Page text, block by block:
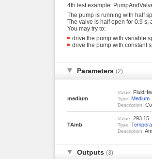
4th test example:
The pump is running with half
The valve is half open for 0.9 s,
You may try to:
drive the pump with variable
drive the pump with constant
Parameters (2)
medium
Value:
Type: Medium
Description:
TAmb
Value: 293.15
Type:
Description:
Outputs (3)